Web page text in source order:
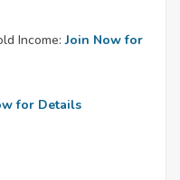
Income: Join Now for
for Details